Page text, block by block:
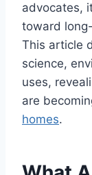
advocates,
toward
This article
science,
uses,
are
homes.